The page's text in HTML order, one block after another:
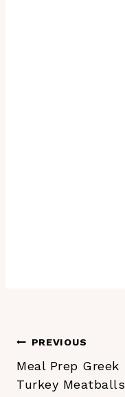
Post
navigation
PREVIOUS
Meal Prep Greek
Turkey Meatballs